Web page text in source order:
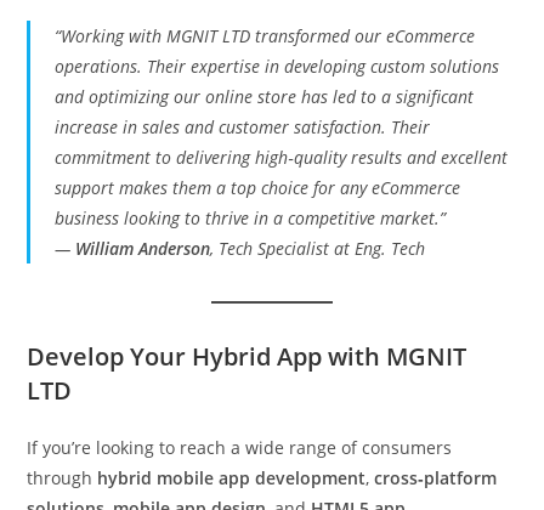
“Working with MGNIT LTD transformed our eCommerce
operations. Their expertise in developing custom solutions
and optimizing our online store has led to a significant
increase in sales and customer satisfaction. Their
commitment to delivering high‑quality results and excellent
support makes them a top choice for any eCommerce
business looking to thrive in a competitive market.”
— William Anderson, Tech Specialist at Eng. Tech
Develop Your Hybrid App with MGNIT
LTD
If you’re looking to reach a wide range of consumers
through hybrid mobile app development,cross‑platform